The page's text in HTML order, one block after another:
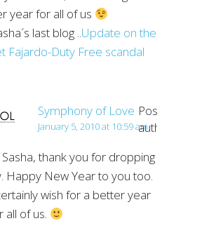
year for all of us
last blog ..Update on the
Fajardo-Duty Free scandal
Symphony of Love Post
author
January 5, 2010 at 10:59 am
Sasha, thank you for dropping
Happy New Year to you too.
wish for a better year
all of us.